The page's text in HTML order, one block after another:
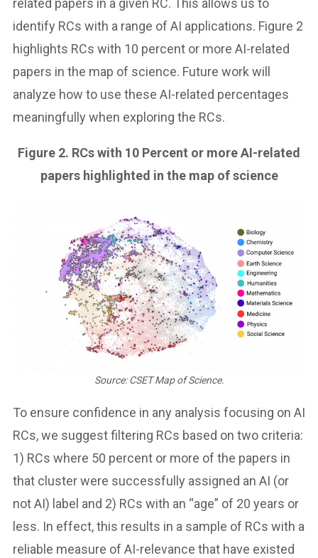
related papers in a given RC. This allows us to
identify RCs with a range of AI applications. Figure 2
highlights RCs with 10 percent or more AI-related
papers in the map of science. Future work will
analyze how to use these AI-related percentages
meaningfully when exploring the RCs.
Figure 2. RCs with 10 Percent or more AI-related
papers highlighted in the map of science
Source: CSET Map of Science.
To ensure confidence in any analysis focusing on AI
RCs, we suggest filtering RCs based on two criteria:
1) RCs where 50 percent or more of the papers in
that cluster were successfully assigned an AI (or
not AI) label and 2) RCs with an “age” of 20 years or
less. In effect, this results in a sample of RCs with a
reliable measure of AI-relevance that have existed